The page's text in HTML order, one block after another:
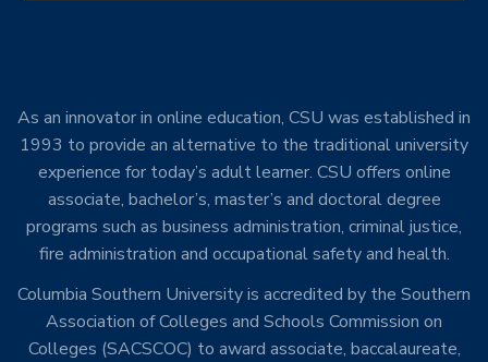
As an innovator in online education, CSU was established in
1993 to provide an alternative to the traditional university
experience for today’s adult learner. CSU offers online
associate, bachelor’s, master’s and doctoral degree
programs such as business administration, criminal justice,
fire administration and occupational safety and health.
Columbia Southern University is accredited by the Southern
Association of Colleges and Schools Commission on
Colleges (SACSCOC) to award associate, baccalaureate,